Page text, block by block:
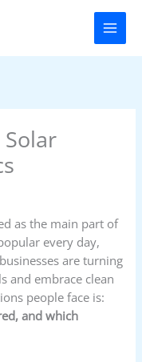
as the main part of
every day,
are turning
and embrace clean
people face is:
and which